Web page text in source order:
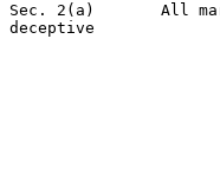
Sec. 2(a)       All
deceptive